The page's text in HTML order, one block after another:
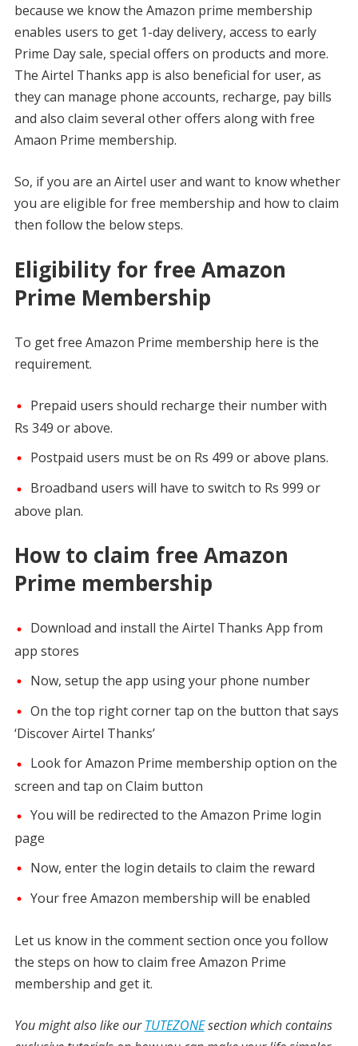
because we know the Amazon prime membership
enables users to get 1-day delivery, access to early
Prime Day sale, special offers on products and more.
The Airtel Thanks app is also beneficial for user, as
they can manage phone accounts, recharge, pay bills
and also claim several other offers along with free
Amaon Prime membership.
So, if you are an Airtel user and want to know whether
you are eligible for free membership and how to claim
then follow the below steps.
Eligibility for free Amazon
Prime Membership
To get free Amazon Prime membership here is the
requirement.
Prepaid users should recharge their number with
Rs 349 or above.
Postpaid users must be on Rs 499 or above plans.
Broadband users will have to switch to Rs 999 or
above plan.
How to claim free Amazon
Prime membership
Download and install the Airtel Thanks App from
app stores
Now, setup the app using your phone number
On the top right corner tap on the button that says
‘Discover Airtel Thanks’
Look for Amazon Prime membership option on the
screen and tap on Claim button
You will be redirected to the Amazon Prime login
page
Now, enter the login details to claim the reward
Your free Amazon membership will be enabled
Let us know in the comment section once you follow
the steps on how to claim free Amazon Prime
membership and get it.
You might also like ourTUTEZONEsection which contains